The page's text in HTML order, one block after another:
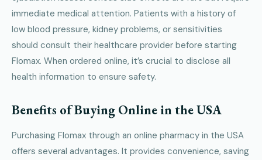
immediate medical attention. Patients with a history of
low blood pressure, kidney problems, or sensitivities
should consult their healthcare provider before starting
Flomax. When ordered online, it’s crucial to disclose all
health information to ensure safety.
Benefits of Buying Online in the USA
Purchasing Flomax through an online pharmacy in the USA
offers several advantages. It provides convenience, saving